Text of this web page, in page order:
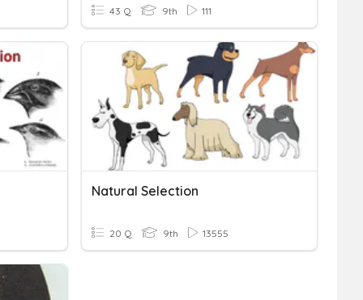
43 Q 9th 111
Natural Selection
20 Q 9th 13555